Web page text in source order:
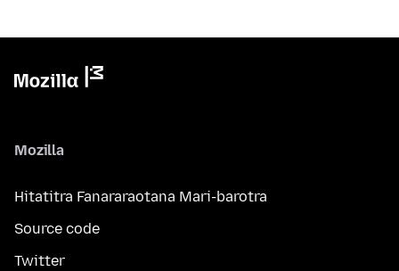
Mozilla
Hitatitra Fanararaotana Mari-barotra
Source code
Twitter